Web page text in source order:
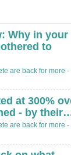
Why in your
to
are back for more -
at 300%
- by
are back for more -